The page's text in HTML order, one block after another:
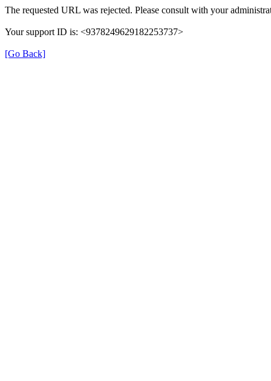
The requested URL was rejected. Please consult with your
Your support ID is: <9378249629182253737>
[Go Back]